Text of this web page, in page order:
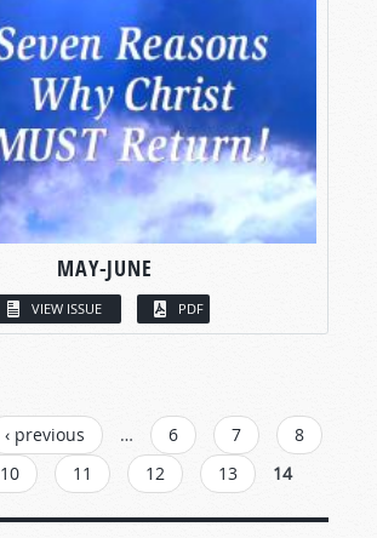
MAY-JUNE
VIEW ISSUE PDF
‹ previous … 6 7
8
10 11 12 13 14